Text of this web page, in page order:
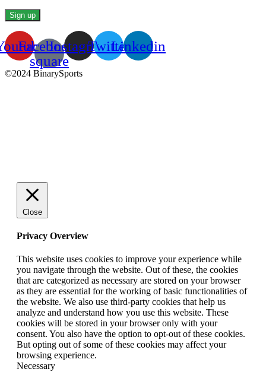
Facebook-
square
InstagramTwitterLinkedin
©2024 BinarySports
Close
Privacy Overview
This website uses cookies to improve your experience while
you navigate through the website. Out of these, the cookies
that are categorized as necessary are stored on your browser
as they are essential for the working of basic functionalities of
the website. We also use third-party cookies that help us
analyze and understand how you use this website. These
cookies will be stored in your browser only with your
consent. You also have the option to opt-out of these cookies.
But opting out of some of these cookies may affect your
browsing experience.
Necessary